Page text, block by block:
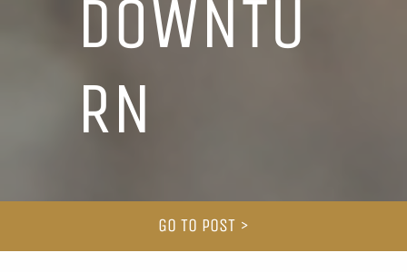
DOWNTU
RN
GO TO POST >